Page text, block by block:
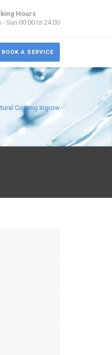
Hours
- Sun 00:00 to 24:00
BOOK A SERVICE
Coating Ingrow